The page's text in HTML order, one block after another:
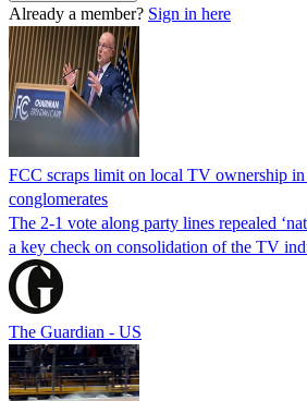
Already a member? Sign in here
FCC scraps limit on local TV ownership
conglomerates
The 2-1 vote along party lines repealed
a key check on consolidation of the TV
The Guardian - US